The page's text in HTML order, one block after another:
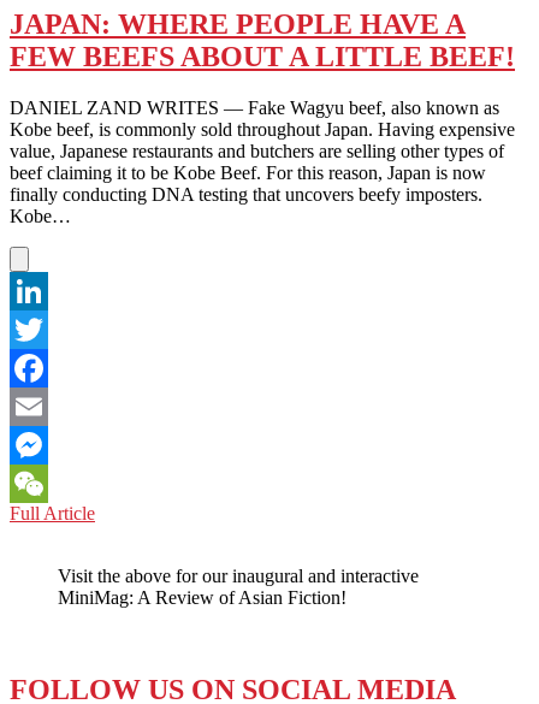
JAPAN: WHERE PEOPLE HAVE A
FEW BEEFS ABOUT A LITTLE BEEF!
DANIEL ZAND WRITES — Fake Wagyu beef, also known as
Kobe beef, is commonly sold throughout Japan. Having expensive
value, Japanese restaurants and butchers are selling other types of
beef claiming it to be Kobe Beef. For this reason, Japan is now
finally conducting DNA testing that uncovers beefy imposters.
Kobe…
LinkedIn
Twitter
Facebook
Email
Messenger
WeChat
Full ArticleJAPAN:
HAVE
A
A
Visit the above for our inaugural and interactive
MiniMag: A Review of Asian Fiction!
FOLLOW US ON SOCIAL MEDIA